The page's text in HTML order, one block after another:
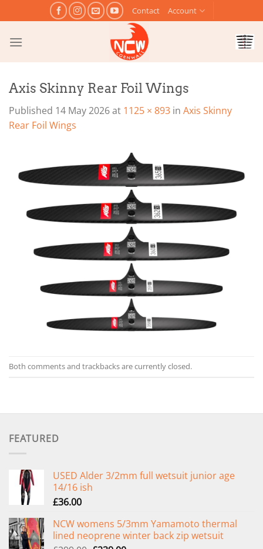
to
content
Contact Account
Axis Skinny Rear Foil Wings
Published 14 May 2026at 1125 × 893 in Axis Skinny
Rear Foil Wings
Both comments and trackbacks are currently closed.
FEATURED
USED Alder 3/2mm full wetsuit junior age
14/16 ish
£36.00
NCW womens 5/3mm Yamamoto thermal
lined neoprene winter back zip wetsuit